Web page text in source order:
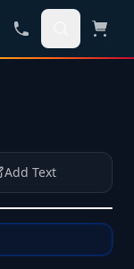
Add Text